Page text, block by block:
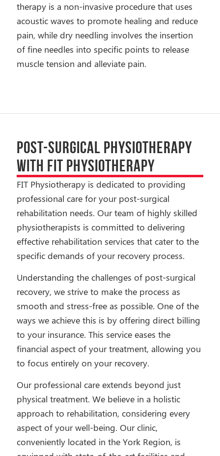
therapy is a non-invasive procedure that uses
acoustic waves to promote healing and reduce
pain, while dry needling involves the insertion
of fine needles into specific points to release
muscle tension and alleviate pain.
POST-SURGICAL PHYSIOTHERAPY
WITH FIT PHYSIOTHERAPY
FIT Physiotherapy is dedicated to providing
professional care for your post-surgical
rehabilitation needs. Our team of highly skilled
physiotherapists is committed to delivering
effective rehabilitation services that cater to the
specific demands of your recovery process.
Understanding the challenges of post-surgical
recovery, we strive to make the process as
smooth and stress-free as possible. One of the
ways we achieve this is by offering direct billing
to your insurance. This service eases the
financial aspect of your treatment, allowing you
to focus entirely on your recovery.
Our professional care extends beyond just
physical treatment. We believe in a holistic
approach to rehabilitation, considering every
aspect of your well-being. Our clinic,
conveniently located in the York Region, is